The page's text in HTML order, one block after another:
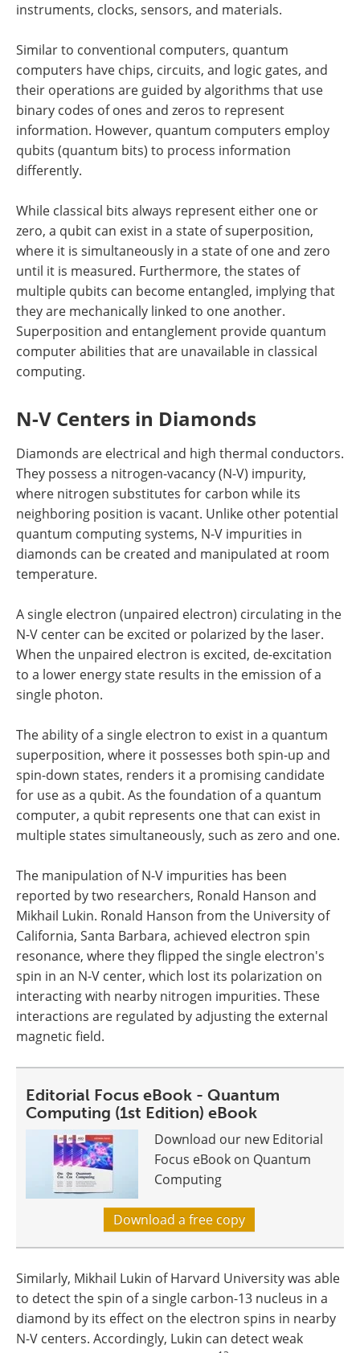
instruments, clocks, sensors, and materials.
Similar to conventional computers, quantum
computers have chips, circuits, and logic gates, and
their operations are guided by algorithms that use
binary codes of ones and zeros to represent
information. However, quantum computers employ
qubits (quantum bits) to process information
differently.
While classical bits always represent either one or
zero, a qubit can exist in a state of superposition,
where it is simultaneously in a state of one and zero
until it is measured. Furthermore, the states of
multiple qubits can become entangled, implying that
they are mechanically linked to one another.
Superposition and entanglement provide quantum
computer abilities that are unavailable in classical
computing.
N-V Centers in Diamonds
Diamonds are electrical and high thermal conductors.
They possess a nitrogen-vacancy (N-V) impurity,
where nitrogen substitutes for carbon while its
neighboring position is vacant. Unlike other potential
quantum computing systems, N-V impurities in
diamonds can be created and manipulated at room
temperature.
A single electron (unpaired electron) circulating in the
N-V center can be excited or polarized by the laser.
When the unpaired electron is excited, de-excitation
to a lower energy state results in the emission of a
single photon.
The ability of a single electron to exist in a quantum
superposition, where it possesses both spin-up and
spin-down states, renders it a promising candidate
for use as a qubit. As the foundation of a quantum
computer, a qubit represents one that can exist in
multiple states simultaneously, such as zero and one.
The manipulation of N-V impurities has been
reported by two researchers, Ronald Hanson and
Mikhail Lukin. Ronald Hanson from the University of
California, Santa Barbara, achieved electron spin
resonance, where they flipped the single electron's
spin in an N-V center, which lost its polarization on
interacting with nearby nitrogen impurities. These
interactions are regulated by adjusting the external
magnetic field.
Editorial Focus eBook - Quantum
Computing (1st Edition) eBook
Download our new Editorial
Focus eBook on Quantum
Computing
Download a free copy
Similarly, Mikhail Lukin of Harvard University was able
to detect the spin of a single carbon-13 nucleus in a
diamond by its effect on the electron spins in nearby
N-V centers. Accordingly, Lukin can detect weak